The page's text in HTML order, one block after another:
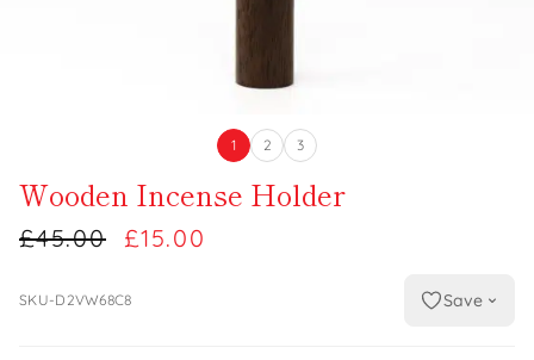
1 2 3
Wooden Incense Holder
£45.00 £15.00
SKU-D2VW68C8 Save